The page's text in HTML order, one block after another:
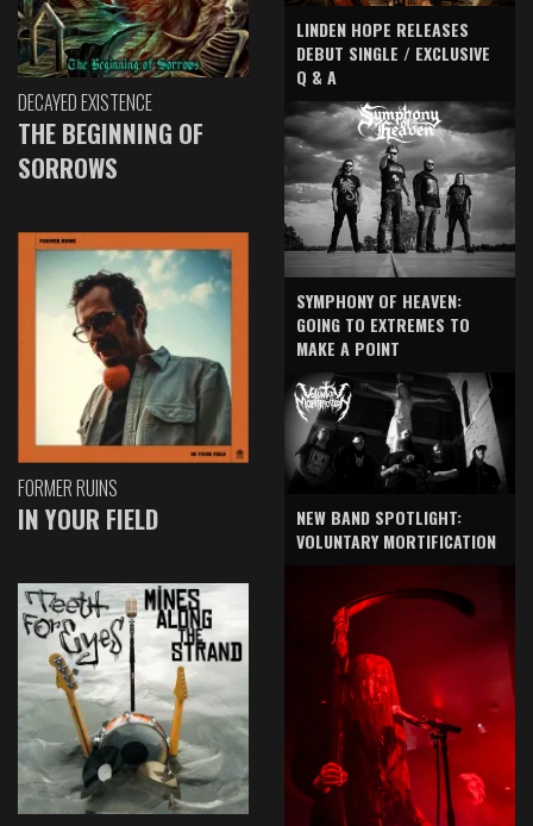
DECAYED EXISTENCE
THE BEGINNING OF
SORROWS
FORMER RUINS
IN YOUR FIELD
LINDEN HOPE RELEASES
DEBUT SINGLE / EXCLUSIVE
Q & A
SYMPHONY OF HEAVEN:
GOING TO EXTREMES TO
MAKE A POINT
NEW BAND SPOTLIGHT:
VOLUNTARY MORTIFICATION